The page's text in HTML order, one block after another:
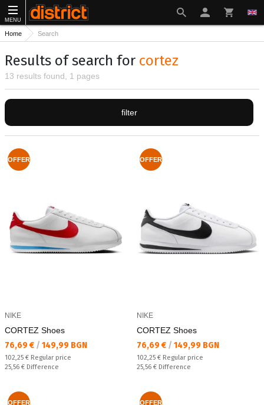
MENU
Home Search
Results of search for cortez
13 results found, 1 pages
filter
OFFER
NIKE
CORTEZ Shoes
Текуща цена:
76,69 € / 149,99 BGN
Regular price:
102,25 € Regular price
Спестявате:
25,56 € Difference
OFFER
NIKE
CORTEZ Shoes
Текуща цена:
76,69 € / 149,99 BGN
Regular price:
102,25 € Regular price
Спестявате:
25,56 € Difference
OFFER OFFER